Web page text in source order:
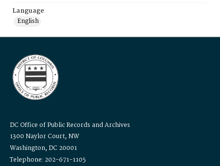
Language
English
DC Office of Public Records and Archives
1300 Naylor Court, NW
Washington, DC 20001
Telephone: 202-671-1105